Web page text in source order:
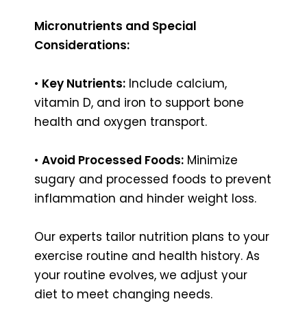
Micronutrients and Special
Considerations:
• Key Nutrients: Include calcium,
vitamin D, and iron to support bone
health and oxygen transport.
• Avoid Processed Foods: Minimize
sugary and processed foods to prevent
inflammation and hinder weight loss.
Our experts tailor nutrition plans to your
exercise routine and health history. As
your routine evolves, we adjust your
diet to meet changing needs.